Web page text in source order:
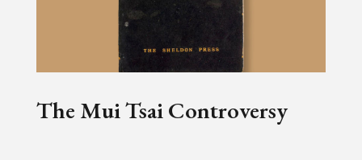
The Mui Tsai Controversy